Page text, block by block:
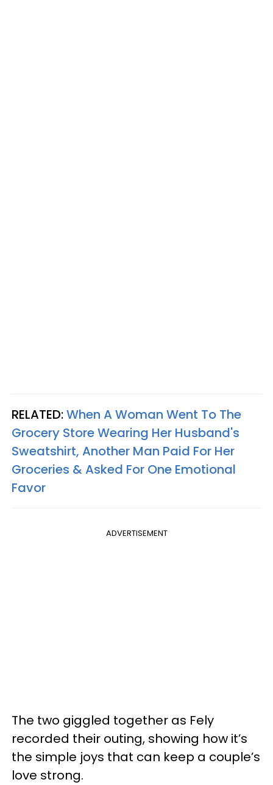
RELATED:When A Woman Went To The
Grocery Store Wearing Her Husband's
Sweatshirt, Another Man Paid For Her
Groceries & Asked For One Emotional
Favor
ADVERTISEMENT
The two giggled together as Fely
recorded their outing, showing how it’s
the simple joys that can keep a couple’s
love strong.